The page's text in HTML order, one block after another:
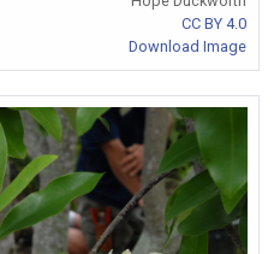
CC BY 4.0
Download Image